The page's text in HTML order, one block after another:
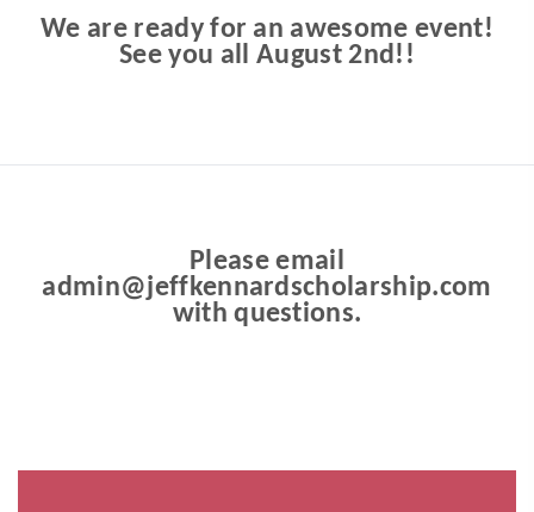
We are ready for an awesome event!
See you all August 2nd!!
Please email
admin@jeffkennardscholarship.com
with questions.